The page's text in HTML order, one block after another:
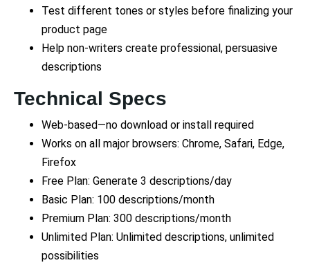
Test different tones or styles before finalizing your
product page
Help non-writers create professional, persuasive
descriptions
Technical Specs
Web-based—no download or install required
Works on all major browsers: Chrome, Safari, Edge,
Firefox
Free Plan: Generate 3 descriptions/day
Basic Plan: 100 descriptions/month
Premium Plan: 300 descriptions/month
Unlimited Plan: Unlimited descriptions, unlimited
possibilities